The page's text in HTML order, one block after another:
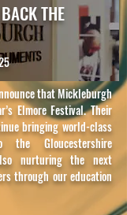
THE
that Mickleburgh
Elmore Festival. Their
bringing world-class
Gloucestershire
nurturing the next
through our education